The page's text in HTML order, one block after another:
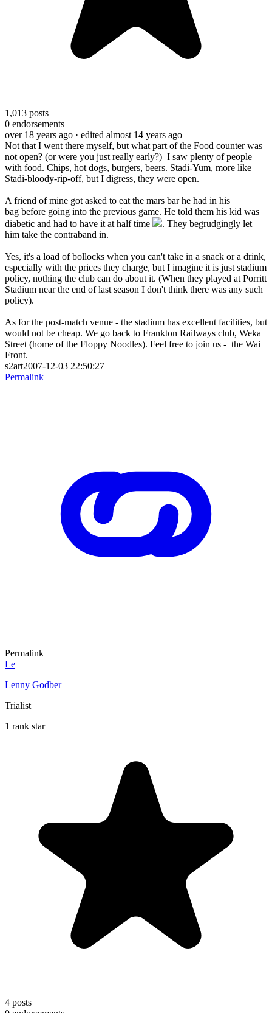
1,013 posts
0 endorsements
over 18 years ago · edited almost 14 years ago
Not that I went there myself, but what part of the Food counter was
not open? (or were you just really early?) I saw plenty of people
with food. Chips, hot dogs, burgers, beers. Stadi-Yum, more like
Stadi-bloody-rip-off, but I digress, they were open.
A friend of mine got asked to eat the mars bar he had in his
bag before going into the previous game. He told them his kid was
diabetic and had to have it at half time
. They begrudgingly let
him take the contraband in.
Yes, it's a load of bollocks when you can't take in a snack or a drink,
especially with the prices they charge, but I imagine it is just stadium
policy, nothing the club can do about it. (When they played at Porritt
Stadium near the end of last season I don't think there was any such
policy).
As for the post-match venue - the stadium has excellent facilities, but
would not be cheap. We go back to Frankton Railways club, Weka
Street (home of the Floppy Noodles). Feel free to join us - the Wai
Front.
s2art2007-12-03 22:50:27
Permalink
Permalink
Le
Lenny Godber
Trialist
1 rank star
4 posts